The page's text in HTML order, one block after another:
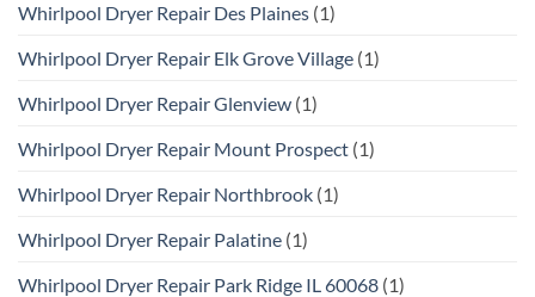
Whirlpool Dryer Repair Des Plaines (1)
Whirlpool Dryer Repair Elk Grove Village (1)
Whirlpool Dryer Repair Glenview (1)
Whirlpool Dryer Repair Mount Prospect (1)
Whirlpool Dryer Repair Northbrook (1)
Whirlpool Dryer Repair Palatine (1)
Whirlpool Dryer Repair Park Ridge IL 60068 (1)